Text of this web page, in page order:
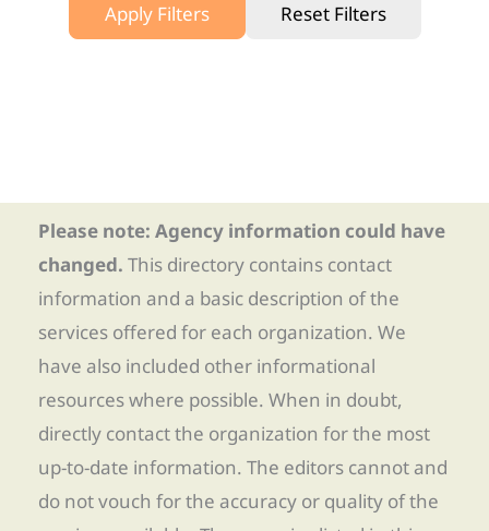
Apply Filters Reset Filters
Please note: Agency information could have
changed. This directory contains contact
information and a basic description of the
services offered for each organization. We
have also included other informational
resources where possible. When in doubt,
directly contact the organization for the most
up-to-date information. The editors cannot and
do not vouch for the accuracy or quality of the